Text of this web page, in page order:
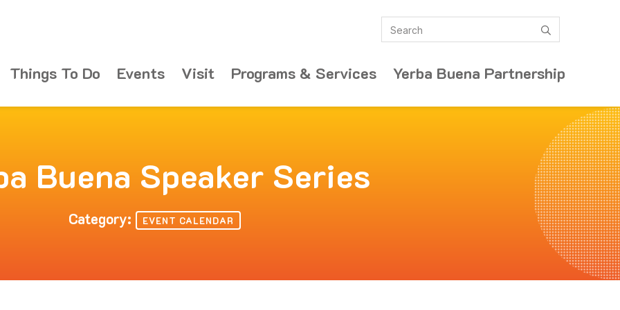
Things To Do Events Visit Programs & Services Yerba Buena Partnership
Search
Buena Speaker Series
Category: EVENT CALENDAR